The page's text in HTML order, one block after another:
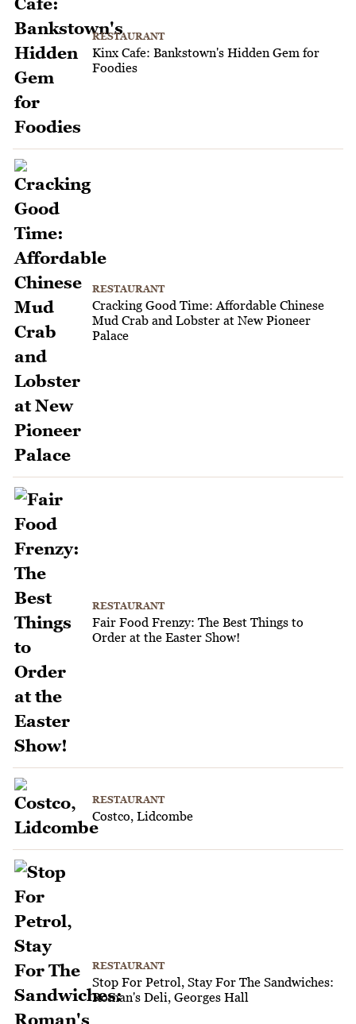
RESTAURANT
Kinx Cafe: Bankstown's Hidden Gem for
Foodies
RESTAURANT
Cracking Good Time: Affordable Chinese
Mud Crab and Lobster at New Pioneer
Palace
RESTAURANT
Fair Food Frenzy: The Best Things to
Order at the Easter Show!
RESTAURANT
Costco, Lidcombe
RESTAURANT
Stop For Petrol, Stay For The Sandwiches:
Roman's Deli, Georges Hall